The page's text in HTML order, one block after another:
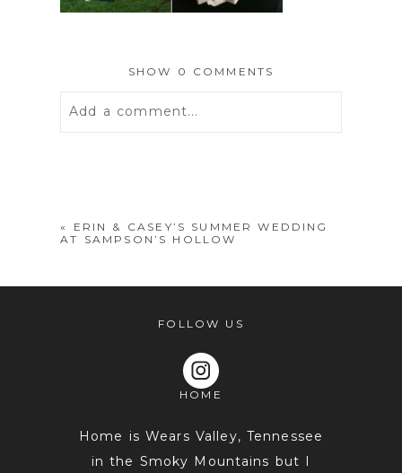
SHOW 0 COMMENTS
Add a comment...
«
ERIN & CASEY’S SUMMER WEDDING
AT SAMPSON’S HOLLOW
FOLLOW US
HOME
Home is Wears Valley, Tennessee
in the Smoky Mountains but I